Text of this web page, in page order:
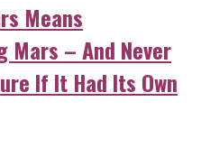
Means
Mars – And Never
If It Had Its Own